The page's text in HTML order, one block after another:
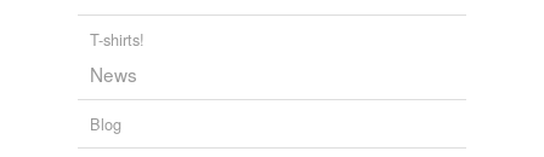
T-shirts!
News
Blog